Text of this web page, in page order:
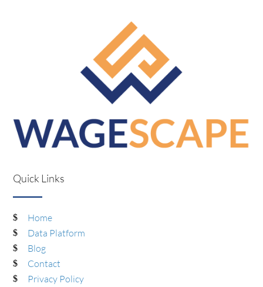
Quick Links
Home
Data Platform
Blog
Contact
Privacy Policy